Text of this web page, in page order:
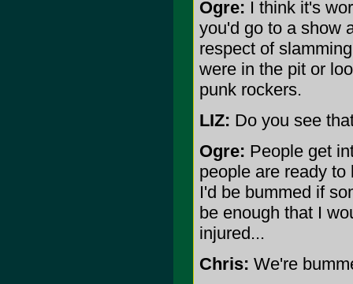
Ogre: I think it's
you'd go to a show
respect of
were in the pit or
punk rockers.
LIZ: Do you see
Ogre: People get
people are ready
I'd be bummed if
be enough that I
injured...
Chris: We're